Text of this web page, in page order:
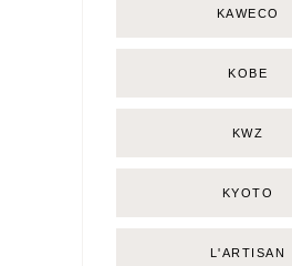
KAWECO
KOBE
KWZ
KYOTO
L'ARTISAN